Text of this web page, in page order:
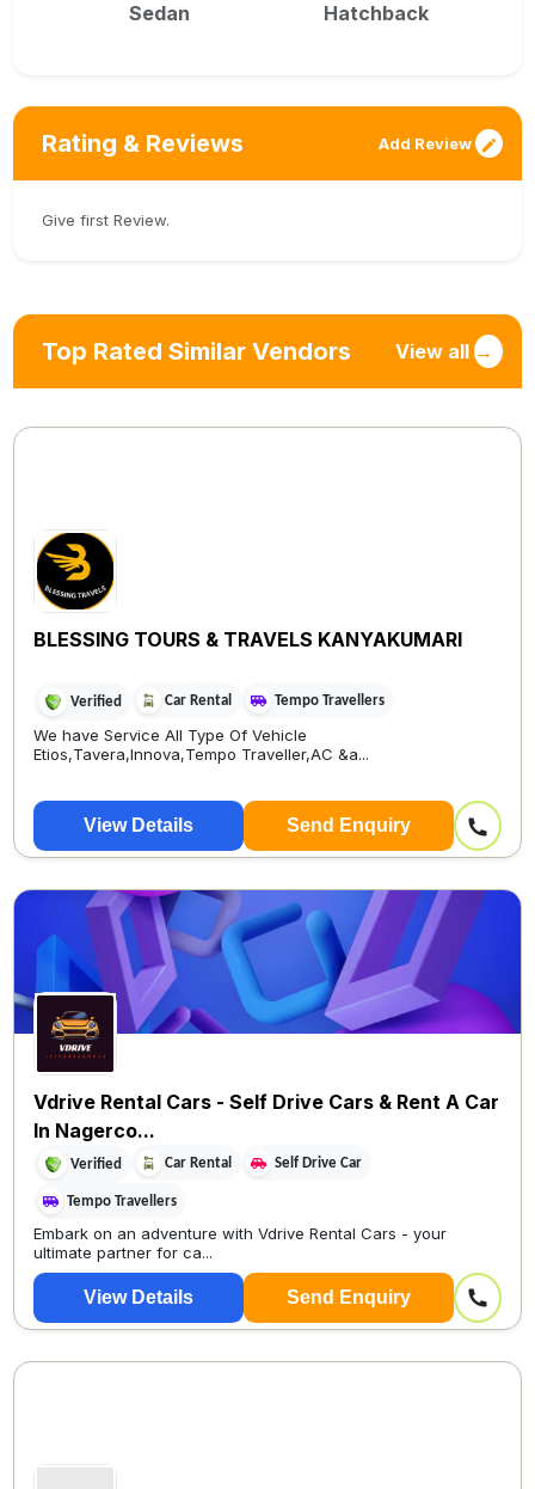
Sedan Hatchback
Rating & Reviews Add Review
Give first Review.
Top Rated Similar Vendors View all →
BLESSING TOURS & TRAVELS KANYAKUMARI
Verified Car Rental Tempo Travellers
We have Service All Type Of Vehicle
Etios,Tavera,Innova,Tempo Traveller,AC &a...
View Details Send Enquiry
Vdrive Rental Cars - Self Drive Cars & Rent A Car
In Nagerco...
Verified Car Rental Self Drive Car
Tempo Travellers
Embark on an adventure with Vdrive Rental Cars - your
ultimate partner for ca...
View Details Send Enquiry